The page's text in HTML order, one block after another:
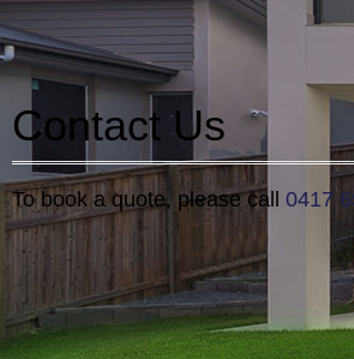
Contact Us
To book a quote, please call 0417